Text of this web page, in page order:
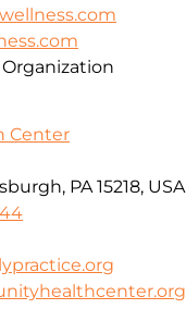
Center
PA 15218, USA